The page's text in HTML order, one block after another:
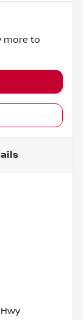
more to
Hwy